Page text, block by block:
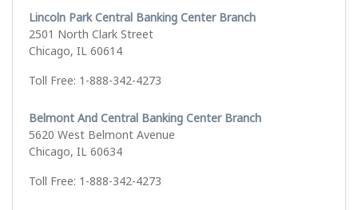
Lincoln Park Central Banking Center Branch
2501 North Clark Street
Chicago, IL 60614
Toll Free: 1-888-342-4273
Belmont And Central Banking Center Branch
5620 West Belmont Avenue
Chicago, IL 60634
Toll Free: 1-888-342-4273